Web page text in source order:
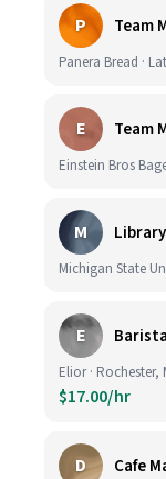
P Team
Panera Bread ·
E Team
Einstein Bros
M
Michigan State
E Barista
Elior · Rochester,
$17.00/hr
D Cafe